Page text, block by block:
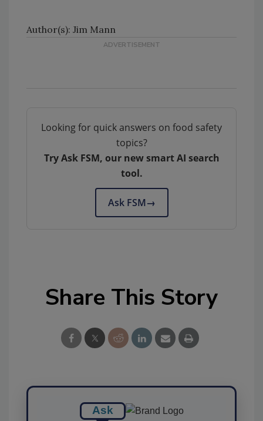
Author(s): Jim Mann
Looking for quick answers on food safety
topics?
Try Ask FSM, our new smart AI search
tool.
Ask FSM→
Share This Story
Ask